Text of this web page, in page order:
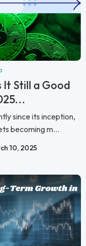
It Still a Good
since its inception,
becoming m...
10, 2025